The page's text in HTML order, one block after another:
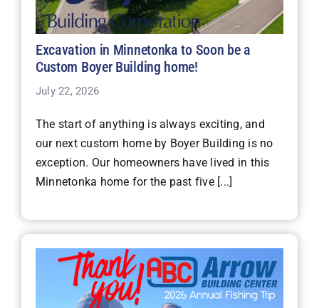
Excavation in Minnetonka to Soon be a
Custom Boyer Building home!
July 22, 2026
The start of anything is always exciting, and
our next custom home by Boyer Building is no
exception. Our homeowners have lived in this
Minnetonka home for the past five [...]